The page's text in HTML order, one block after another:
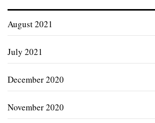
August 2021
July 2021
December 2020
November 2020